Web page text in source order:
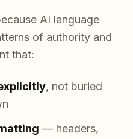
AI language
of authority and
that:
, not buried
— headers,